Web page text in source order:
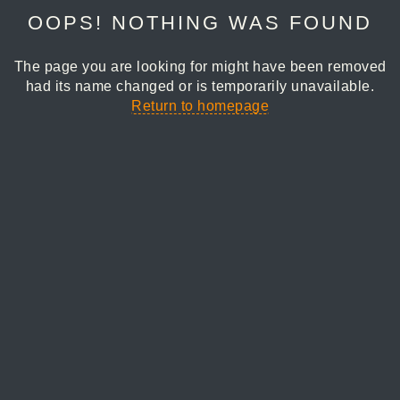
OOPS! NOTHING WAS FOUND
The page you are looking for might have been removed
had its name changed or is temporarily unavailable.
Return to homepage